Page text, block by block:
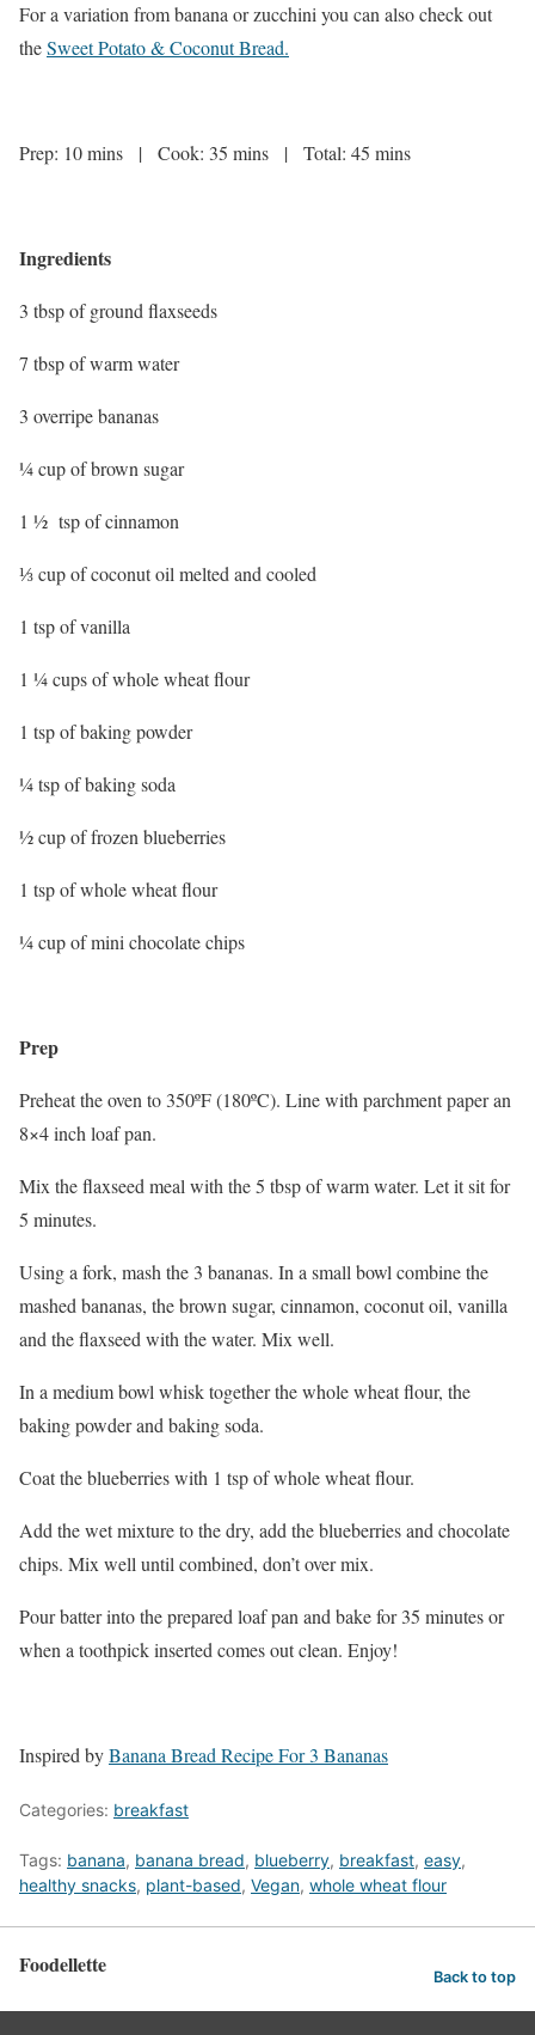
For a variation from banana or zucchini you can also check out
theSweet Potato & Coconut Bread.
Prep: 10 mins | Cook: 35 mins | Total: 45 mins
Ingredients
3 tbsp of ground flaxseeds
7 tbsp of warm water
3 overripe bananas
¼ cup of brown sugar
1 ½ tsp of cinnamon
⅓ cup of coconut oil melted and cooled
1 tsp of vanilla
1 ¼ cups of whole wheat flour
1 tsp of baking powder
¼ tsp of baking soda
½ cup of frozen blueberries
1 tsp of whole wheat flour
¼ cup of mini chocolate chips
Prep
Preheat the oven to 350ºF (180ºC). Line with parchment paper an
8×4 inch loaf pan.
Mix the flaxseed meal with the 5 tbsp of warm water. Let it sit for
5 minutes.
Using a fork, mash the 3 bananas. In a small bowl combine the
mashed bananas, the brown sugar, cinnamon, coconut oil, vanilla
and the flaxseed with the water. Mix well.
In a medium bowl whisk together the whole wheat flour, the
baking powder and baking soda.
Coat the blueberries with 1 tsp of whole wheat flour.
Add the wet mixture to the dry, add the blueberries and chocolate
chips. Mix well until combined, don’t over mix.
Pour batter into the prepared loaf pan and bake for 35 minutes or
when a toothpick inserted comes out clean. Enjoy!
Inspired byBanana Bread Recipe For 3 Bananas
Categories: breakfast
Tags: banana, banana bread, blueberry, breakfast, easy,
healthy snacks, plant-based, Vegan, whole wheat flour
Foodellette Back to top